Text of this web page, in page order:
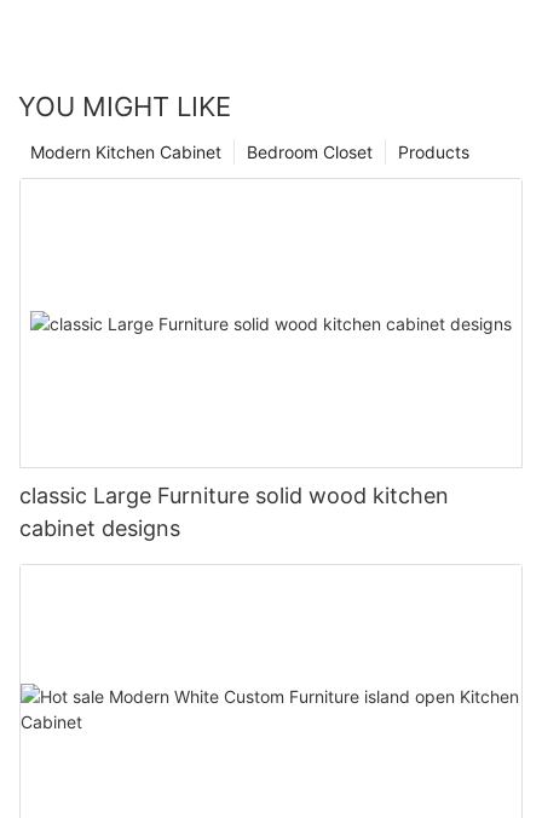
YOU MIGHT LIKE
Products
Bedroom Closet
Modern Kitchen Cabinet
classic Large Furniture solid wood kitchen
cabinet designs